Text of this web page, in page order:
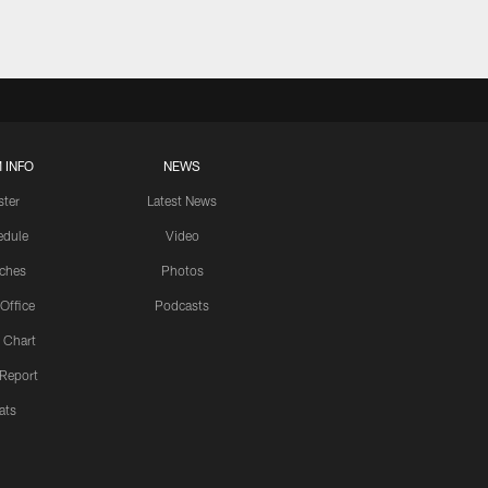
INFO
Chart
NEWS
Latest News
Video
Photos
Podcasts